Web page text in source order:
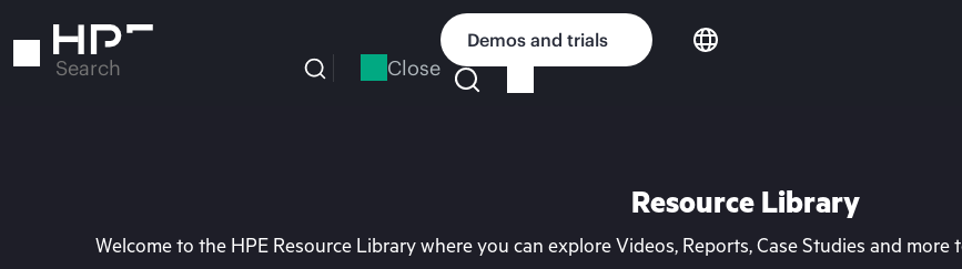
to
Search Close
Demos and trials
Resource Library
Welcome to the HPE Resource Library where you can explore Videos, Reports, Case Studies and